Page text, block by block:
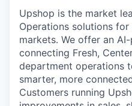
Upshop is the market
Operations solutions
markets. We offer an
connecting Fresh,
department operations
smarter, more
Customers running